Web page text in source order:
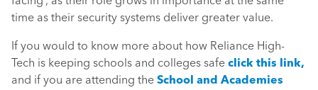
time as their security systems deliver greater value.
If you would to know more about how Reliance High-
Tech is keeping schools and colleges safe click this link,
and if you are attending the School and Academies